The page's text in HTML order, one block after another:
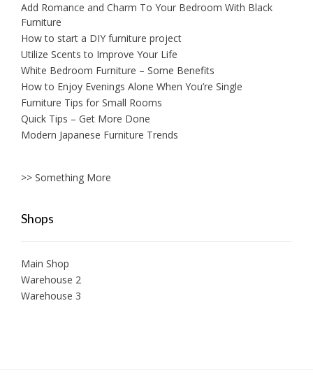
Add Romance and Charm To Your Bedroom With Black
Furniture
How to start a DIY furniture project
Utilize Scents to Improve Your Life
White Bedroom Furniture – Some Benefits
How to Enjoy Evenings Alone When You’re Single
Furniture Tips for Small Rooms
Quick Tips – Get More Done
Modern Japanese Furniture Trends
>> Something More
Shops
Main Shop
Warehouse 2
Warehouse 3